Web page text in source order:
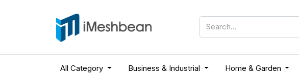
All Category Business & Industrial Home & Garden